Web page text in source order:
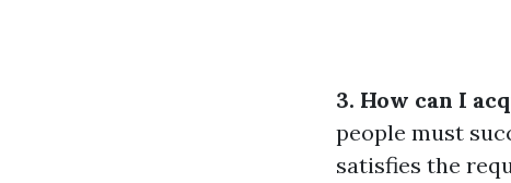
3. How can I
people must
satisfies the